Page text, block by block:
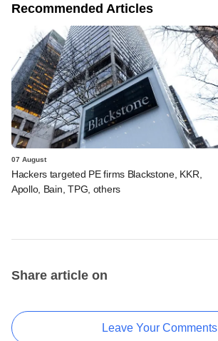
Recommended Articles
07 August
Hackers targeted PE firms Blackstone, KKR,
Apollo, Bain, TPG, others
Share article on
Leave Your Comments